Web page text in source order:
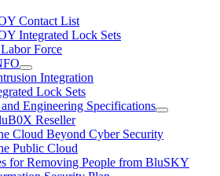
Contact List
Integrated Lock Sets
Force
Integration
Lock Sets
Engineering Specifications
Reseller
Cloud Beyond Cyber Security
Public Cloud
for Removing People from BluSKY